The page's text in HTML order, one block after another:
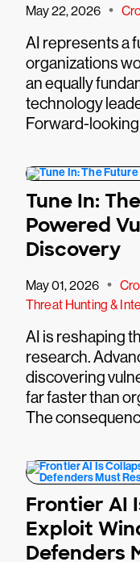
May 22, 2026 •
AI represents a
organizations
an equally
technology
Forward-
Tune In:
Powered
Discovery
May 01, 2026 •
Threat Hunting &
AI is reshaping
research.
discovering
far faster than
The
Frontier AI
Exploit
Defenders